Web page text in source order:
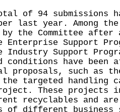
94 submissions
last year. Among
by the Committee after
Enterprise Support
Industry Support
conditions have been
proposals, such as
the targeted handling
These projects
recyclables and are
of different business